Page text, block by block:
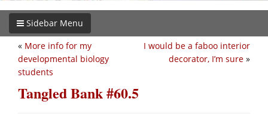
Sidebar Menu
I would be a faboo interior
decorator, I’m sure »
« More info for my
developmental biology
students
Tangled Bank #60.5